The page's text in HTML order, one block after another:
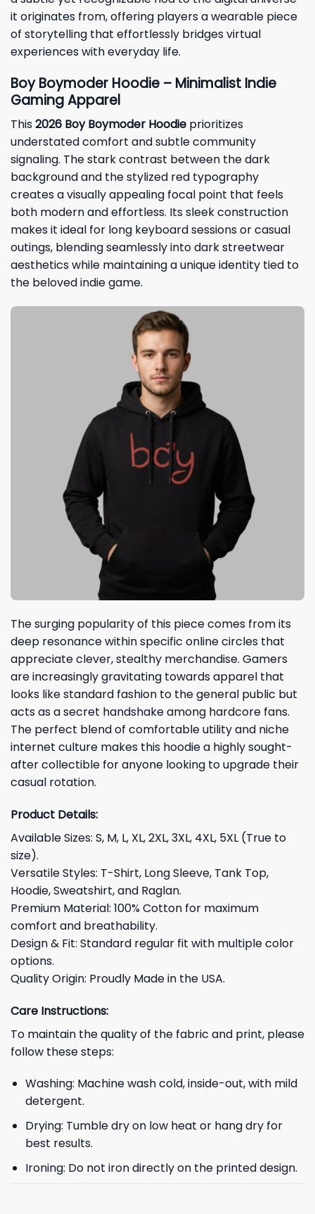
it originates from, offering players a wearable piece
of storytelling that effortlessly bridges virtual
experiences with everyday life.
Boy Boymoder Hoodie – Minimalist Indie
Gaming Apparel
This2026 Boy Boymoder Hoodie prioritizes
understated comfort and subtle community
signaling. The stark contrast between the dark
background and the stylized red typography
creates a visually appealing focal point that feels
both modern and effortless. Its sleek construction
makes it ideal for long keyboard sessions or casual
outings, blending seamlessly into dark streetwear
aesthetics while maintaining a unique identity tied to
the beloved indie game.
The surging popularity of this piece comes from its
deep resonance within specific online circles that
appreciate clever, stealthy merchandise. Gamers
are increasingly gravitating towards apparel that
looks like standard fashion to the general public but
acts as a secret handshake among hardcore fans.
The perfect blend of comfortable utility and niche
internet culture makes this hoodie a highly sought-
after collectible for anyone looking to upgrade their
casual rotation.
Product Details:
Available Sizes: S, M, L, XL, 2XL, 3XL, 4XL, 5XL (True to
size).
Versatile Styles: T-Shirt, Long Sleeve, Tank Top,
Hoodie, Sweatshirt, and Raglan.
Premium Material: 100% Cotton for maximum
comfort and breathability.
Design & Fit: Standard regular fit with multiple color
options.
Quality Origin: Proudly Made in the USA.
Care Instructions:
To maintain the quality of the fabric and print, please
follow these steps:
Washing: Machine wash cold, inside-out, with mild
detergent.
Drying: Tumble dry on low heat or hang dry for
best results.
Ironing: Do not iron directly on the printed design.